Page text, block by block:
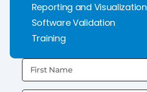
Reporting and Visualization
Software Validation
Training